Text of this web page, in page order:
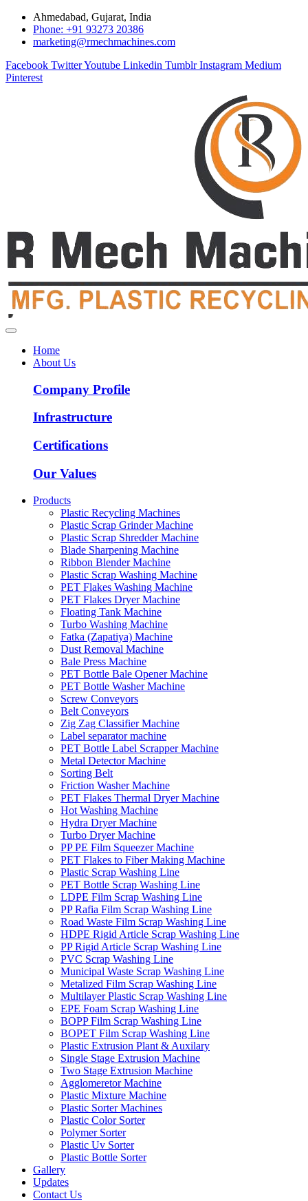
Ahmedabad, Gujarat, India
Phone: +91 93273 20386
marketing@rmechmachines.com
Facebook TwitterYoutube Linkedin Tumblr Instagram Medium
Pinterest
Home
About Us
Company Profile
Infrastructure
Certifications
Our Values
Products
Plastic Recycling Machines
Plastic Scrap Grinder Machine
Plastic Scrap Shredder Machine
Blade Sharpening Machine
Ribbon Blender Machine
Plastic Scrap Washing Machine
PET Flakes Washing Machine
PET Flakes Dryer Machine
Floating Tank Machine
Turbo Washing Machine
Fatka (Zapatiya) Machine
Dust Removal Machine
Bale Press Machine
PET Bottle Bale Opener Machine
PET Bottle Washer Machine
Screw Conveyors
Belt Conveyors
Zig Zag Classifier Machine
Label separator machine
PET Bottle Label Scrapper Machine
Metal Detector Machine
Sorting Belt
Friction Washer Machine
PET Flakes Thermal Dryer Machine
Hot Washing Machine
Hydra Dryer Machine
Turbo Dryer Machine
PP PE Film Squeezer Machine
PET Flakes to Fiber Making Machine
Plastic Scrap Washing Line
PET Bottle Scrap Washing Line
LDPE Film Scrap Washing Line
PP Rafia Film Scrap Washing Line
Road Waste Film Scrap Washing Line
HDPE Rigid Article Scrap Washing Line
PP Rigid Article Scrap Washing Line
PVC Scrap Washing Line
Municipal Waste Scrap Washing Line
Metalized Film Scrap Washing Line
Multilayer Plastic Scrap Washing Line
EPE Foam Scrap Washing Line
BOPP Film Scrap Washing Line
BOPET Film Scrap Washing Line
Plastic Extrusion Plant & Auxilary
Single Stage Extrusion Machine
Two Stage Extrusion Machine
Agglomeretor Machine
Plastic Mixture Machine
Plastic Sorter Machines
Plastic Color Sorter
Polymer Sorter
Plastic Uv Sorter
Plastic Bottle Sorter
Gallery
Updates
Contact Us